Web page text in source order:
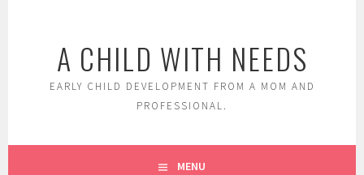
A CHILD WITH NEEDS
EARLY CHILD DEVELOPMENT FROM A MOM AND
PROFESSIONAL.
MENU